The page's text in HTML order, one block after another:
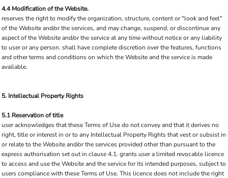
4.4 Modification of the Website.
reserves the right to modify the organization, structure, content or "look and feel"
of the Website and/or the services, and may change, suspend, or discontinue any
aspect of the Website and/or the service at any time without notice or any liability
to user or any person. shall have complete discretion over the features, functions
and other terms and conditions on which the Website and the service is made
available.
5. Intellectual Property Rights
5.1 Reservation of title
user acknowledges that these Terms of Use do not convey and that it derives no
right, title or interest in or to any Intellectual Property Rights that vest or subsist in
or relate to the Website and/or the services provided other than pursuant to the
express authorisation set out in clause 4.1. grants user a limited revocable licence
to access and use the Website and the service for its intended purposes, subject to
users compliance with these Terms of Use. This licence does not include the right